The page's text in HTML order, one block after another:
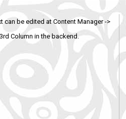
can be edited at Content Manager ->
Column in the backend.